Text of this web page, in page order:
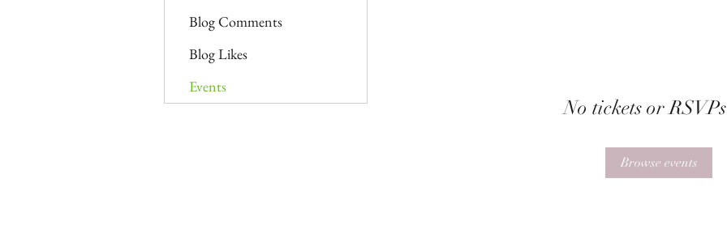
No tickets or
Browse events
Blog Comments
Blog Likes
Events